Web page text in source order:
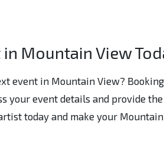
Mountain View
event in Mountain View?
your event details and provide
today and make your